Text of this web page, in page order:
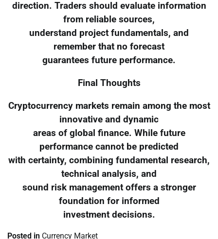
direction. Traders should evaluate information
from reliable sources,
understand project fundamentals, and
remember that no forecast
guarantees future performance.
Final Thoughts
Cryptocurrency markets remain among the most
innovative and dynamic
areas of global finance. While future
performance cannot be predicted
with certainty, combining fundamental research,
technical analysis, and
sound risk management offers a stronger
foundation for informed
investment decisions.
Posted in Currency Market